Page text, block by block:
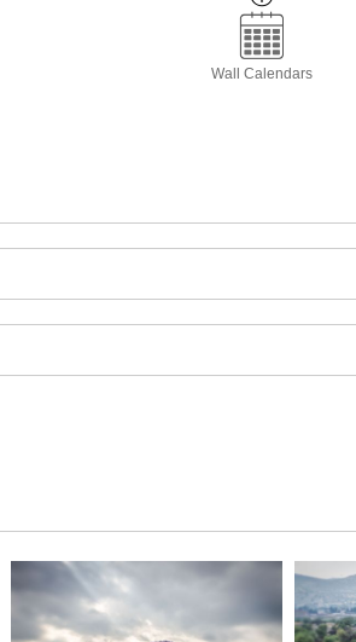
Wall Calendars